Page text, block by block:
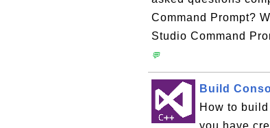
Command Prompt?
Studio Command
💬
Build
How to
you have